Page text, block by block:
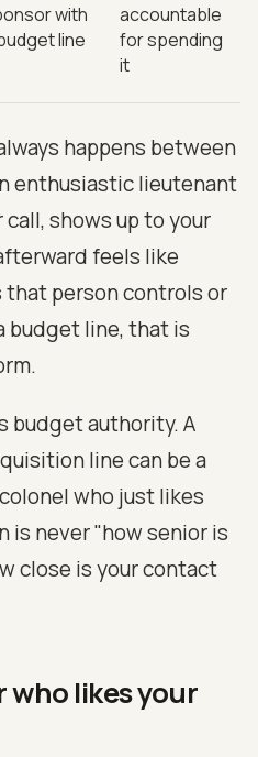
with
line
accountable
for spending
it
happens between
enthusiastic lieutenant
shows up to your
feels like
that person controls or
budget line, that is
budget authority. A
line can be a
who just likes
is never "how senior is
close is your contact
who likes your